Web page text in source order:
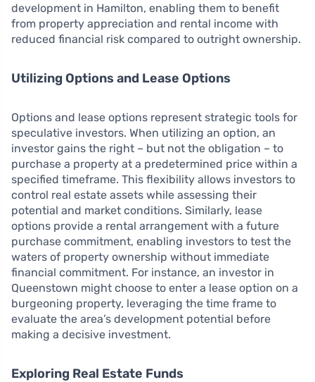
development in Hamilton, enabling them to benefit
from property appreciation and rental income with
reduced financial risk compared to outright ownership.
Utilizing Options and Lease Options
Options and lease options represent strategic tools for
speculative investors. When utilizing an option, an
investor gains the right – but not the obligation – to
purchase a property at a predetermined price within a
specified timeframe. This flexibility allows investors to
control real estate assets while assessing their
potential and market conditions. Similarly, lease
options provide a rental arrangement with a future
purchase commitment, enabling investors to test the
waters of property ownership without immediate
financial commitment. For instance, an investor in
Queenstown might choose to enter a lease option on a
burgeoning property, leveraging the time frame to
evaluate the area’s development potential before
making a decisive investment.
Exploring Real Estate Funds